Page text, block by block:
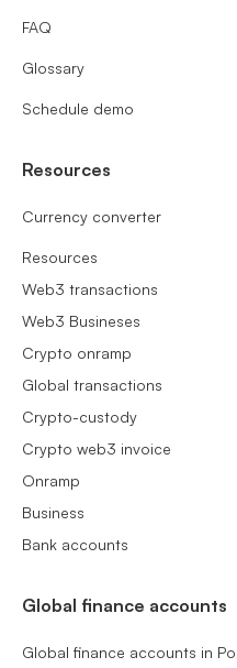
FAQ
Glossary
Schedule demo
Resources
Currency converter
Resources
Web3 transactions
Web3 Busineses
Crypto onramp
Global transactions
Crypto-custody
Crypto web3 invoice
Onramp
Business
Bank accounts
Global finance accounts
Global finance accounts in